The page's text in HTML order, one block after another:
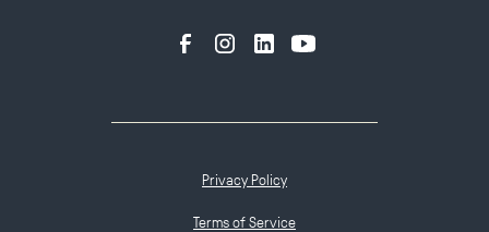
Privacy Policy
Terms of Service